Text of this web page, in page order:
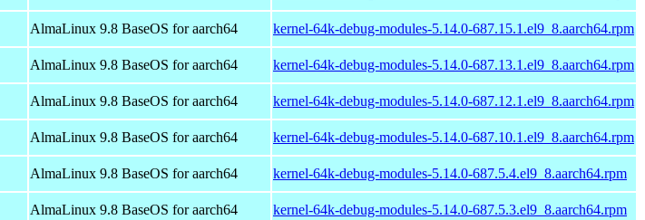
AlmaLinux 9.8 BaseOS for aarch64 kernel-64k-debug-modules-5.14.0-687.15.1.el9_8.aarch64.rpm
AlmaLinux 9.8 BaseOS for aarch64 kernel-64k-debug-modules-5.14.0-687.13.1.el9_8.aarch64.rpm
AlmaLinux 9.8 BaseOS for aarch64 kernel-64k-debug-modules-5.14.0-687.12.1.el9_8.aarch64.rpm
AlmaLinux 9.8 BaseOS for aarch64 kernel-64k-debug-modules-5.14.0-687.10.1.el9_8.aarch64.rpm
AlmaLinux 9.8 BaseOS for aarch64 kernel-64k-debug-modules-5.14.0-687.5.4.el9_8.aarch64.rpm
AlmaLinux 9.8 BaseOS for aarch64 kernel-64k-debug-modules-5.14.0-687.5.3.el9_8.aarch64.rpm